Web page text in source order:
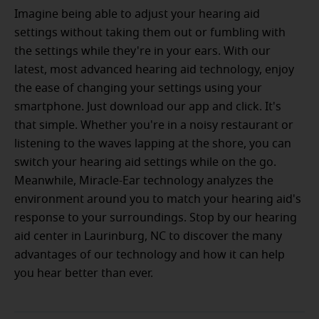
Imagine being able to adjust your hearing aid
settings without taking them out or fumbling with
the settings while they're in your ears. With our
latest, most advanced hearing aid technology, enjoy
the ease of changing your settings using your
smartphone. Just download our app and click. It's
that simple. Whether you're in a noisy restaurant or
listening to the waves lapping at the shore, you can
switch your hearing aid settings while on the go.
Meanwhile, Miracle-Ear technology analyzes the
environment around you to match your hearing aid's
response to your surroundings. Stop by our hearing
aid center in Laurinburg, NC to discover the many
advantages of our technology and how it can help
you hear better than ever.